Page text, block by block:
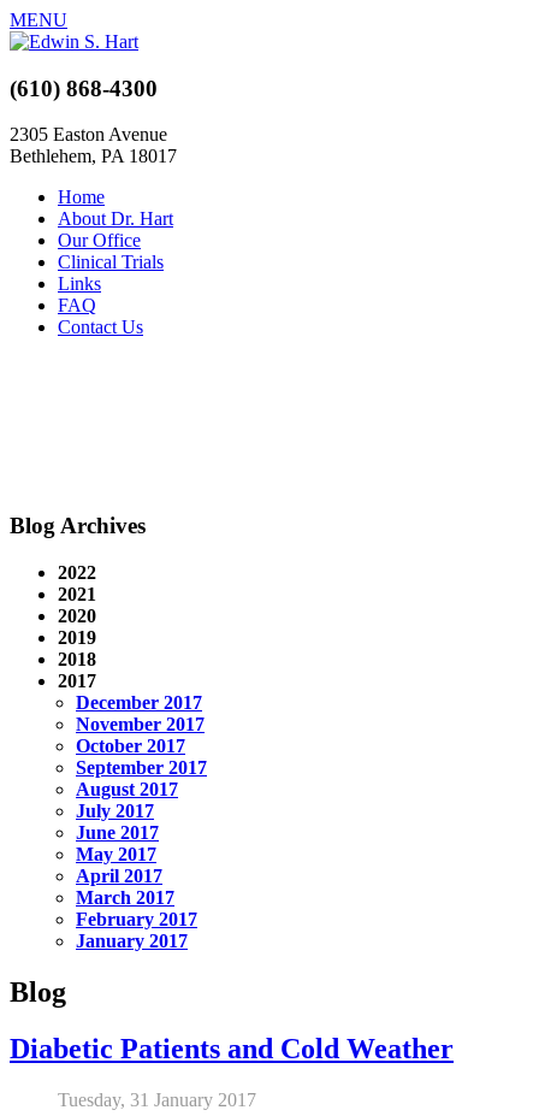
MENU
(610) 868-4300
2305 Easton Avenue
Bethlehem, PA 18017
Home
About Dr. Hart
Our Office
Clinical Trials
Links
FAQ
Contact Us
Blog Archives
2022
2021
2020
2019
2018
2017
December 2017
November 2017
October 2017
September 2017
August 2017
July 2017
June 2017
May 2017
April 2017
March 2017
February 2017
January 2017
Blog
Diabetic Patients and Cold Weather
Tuesday, 31 January 2017